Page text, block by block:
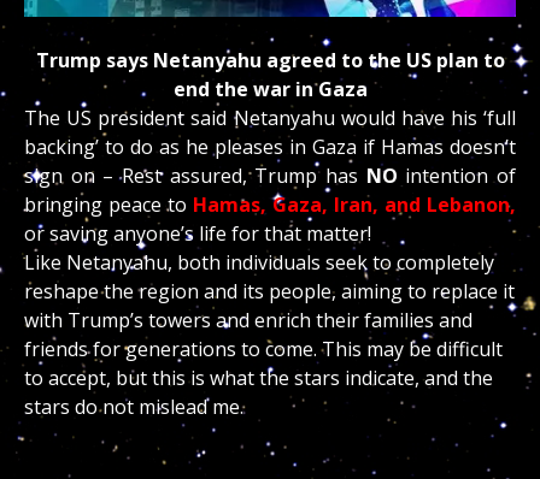
Trump says Netanyahu agreed to the US plan to
end the war in Gaza
The US president said Netanyahu would have his ‘full
backing’ to do as he pleases in Gaza if Hamas doesn’t
sign on – Rest assured, Trump has NO intention of
bringing peace to Hamas, Gaza, Iran, and Lebanon,
or saving anyone’s life for that matter!
Like Netanyahu, both individuals seek to completely
reshape the region and its people, aiming to replace it
with Trump’s towers and enrich their families and
friends for generations to come. This may be difficult
to accept, but this is what the stars indicate, and the
stars do not mislead me.